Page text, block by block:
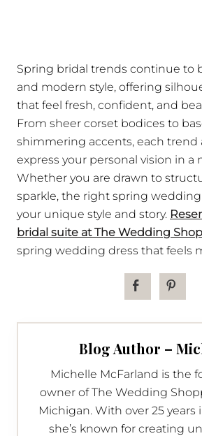
Spring bridal trends continue to
and modern style, offering
that feel fresh, confident, and
From sheer corset bodices to
shimmering accents, each trend
express your personal vision in a
Whether you are drawn to
sparkle, the right spring
your unique style and story.
bridal suite at The Wedding
spring wedding dress that feels
Blog Author –
Michelle McFarland is the
owner of The Wedding
Michigan. With over 25 years
she’s known for creating